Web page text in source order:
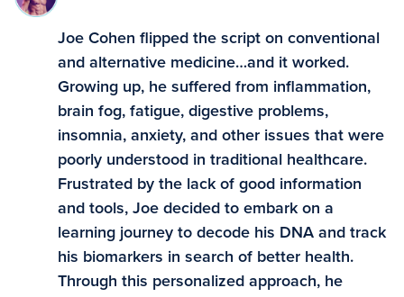
Joe Cohen flipped the script on conventional
and alternative medicine…and it worked.
Growing up, he suffered from inflammation,
brain fog, fatigue, digestive problems,
insomnia, anxiety, and other issues that were
poorly understood in traditional healthcare.
Frustrated by the lack of good information
and tools, Joe decided to embark on a
learning journey to decode his DNA and track
his biomarkers in search of better health.
Through this personalized approach, he